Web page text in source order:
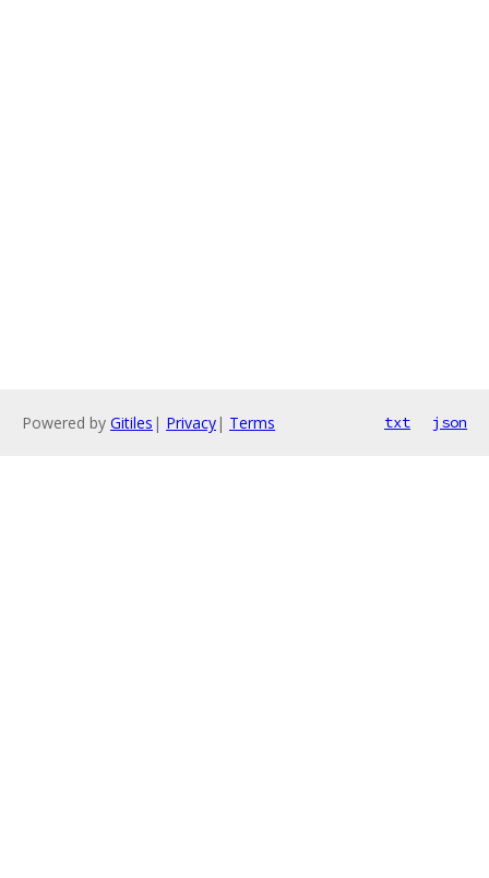
Powered by Gitiles | Privacy| Terms txt json